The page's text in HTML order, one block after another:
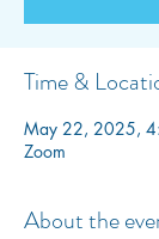
Time &
May 22, 2025,
Zoom
About the